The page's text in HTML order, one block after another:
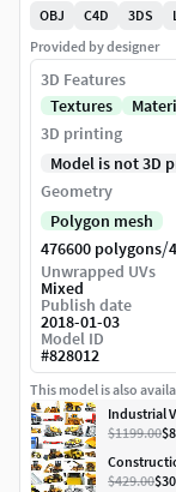
OBJ
C4D 3DS
Provided by designer
3D Features
Textures
3D printing
Model is not 3D
Geometry
Polygon mesh
476600 polygons/
Unwrapped UVs
Mixed
Publish date
2018-01-03
Model ID
#828012
This model is also
Industrial
$1199.00
$429.00